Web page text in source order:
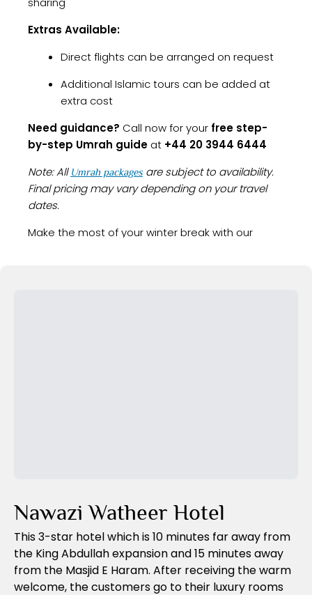
Extras Available:
Direct flights can be arranged on request
Additional Islamic tours can be added at
extra cost
Need guidance? Call now for your free step-
by-step Umrah guide at +44 20 3944 6444
Note: All Umrah packagesare subject to availability.
Final pricing may vary depending on your travel
dates.
Make the most of your winter break with our
Nawazi Watheer Hotel
This 3-star hotel which is 10 minutes far away from
the King Abdullah expansion and 15 minutes away
from the Masjid E Haram. After receiving the warm
welcome, the customers go to their luxury rooms